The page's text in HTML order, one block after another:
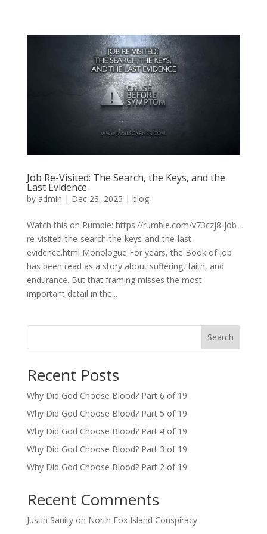
Job Re-Visited: The Search, the Keys, and the
Last Evidence
by admin | Dec 23, 2025 | blog
Watch this on Rumble: https://rumble.com/v73czj8-job-
re-visited-the-search-the-keys-and-the-last-
evidence.html Monologue For years, the Book of Job
has been read as a story about suffering, faith, and
endurance. But that framing misses the most
important detail in the...
Search
Recent Posts
Why Did God Choose Blood? Part 6 of 19
Why Did God Choose Blood? Part 5 of 19
Why Did God Choose Blood? Part 4 of 19
Why Did God Choose Blood? Part 3 of 19
Why Did God Choose Blood? Part 2 of 19
Recent Comments
Justin Sanityon North Fox Island Conspiracy